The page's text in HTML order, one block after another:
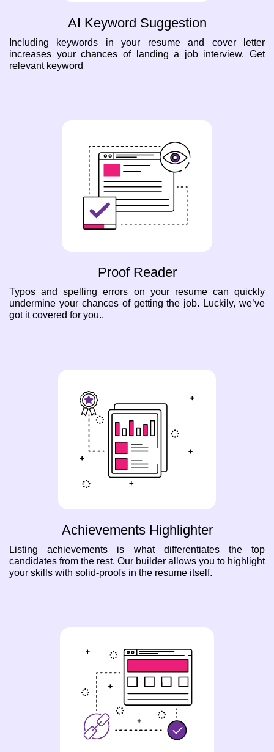
AI Keyword Suggestion
Including keywords in your resume and cover letter
increases your chances of landing a job interview. Get
relevant keyword
Proof Reader
Typos and spelling errors on your resume can quickly
undermine your chances of getting the job. Luckily, we’ve
got it covered for you..
Achievements Highlighter
Listing achievements is what differentiates the top
candidates from the rest. Our builder allows you to highlight
your skills with solid-proofs in the resume itself.